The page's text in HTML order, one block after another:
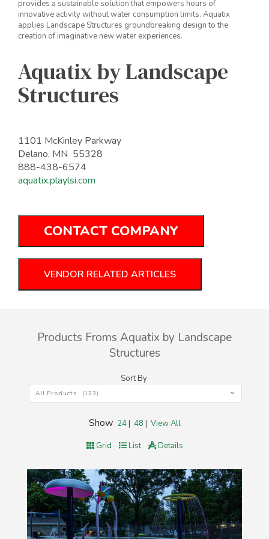
provides a sustainable solution that empowers hours of
innovative activity without water consumption limits. Aquatix
applies Landscape Structures groundbreaking design to the
creation of imaginative new water experiences.
Aquatix by Landscape
Structures
1101 McKinley Parkway
Delano, MN 55328
888-438-6574
aquatix.playlsi.com
CONTACT COMPANY
VENDOR RELATED ARTICLES
Products Froms Aquatix by Landscape
Structures
Sort By
All Products (123)
Show 24| 48 | View All
Grid List Details